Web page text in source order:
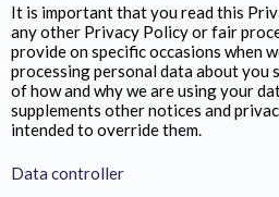
It is important that you read this
any other Privacy Policy or fair
provide on specific occasions when
processing personal data about you
of how and why we are using your
supplements other notices and
intended to override them.
Data controller